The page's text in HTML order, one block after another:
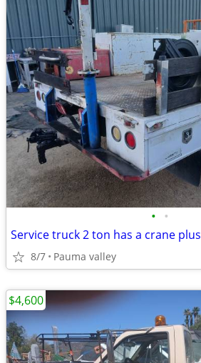
• •
Service truck 2 ton has a crane plus
8/7 Pauma valley
$4,600